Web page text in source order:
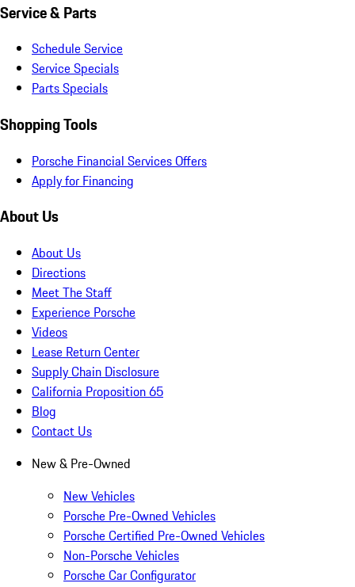
Service & Parts
Schedule Service
Service Specials
Parts Specials
Shopping Tools
Porsche Financial Services Offers
Apply for Financing
About Us
About Us
Directions
Meet The Staff
Experience Porsche
Videos
Lease Return Center
Supply Chain Disclosure
California Proposition 65
Blog
Contact Us
New & Pre-Owned
New Vehicles
Porsche Pre-Owned Vehicles
Porsche Certified Pre-Owned Vehicles
Non-Porsche Vehicles
Porsche Car Configurator